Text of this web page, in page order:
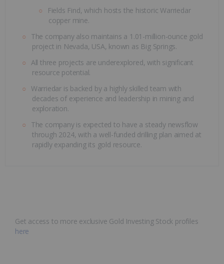
Fields Find, which hosts the historic Warriedar
copper mine.
The company also maintains a 1.01-million-ounce gold
project in Nevada, USA, known as Big Springs.
All three projects are underexplored, with significant
resource potential.
Warriedar is backed by a highly skilled team with
decades of experience and leadership in mining and
exploration.
The company is expected to have a steady newsflow
through 2024, with a well-funded drilling plan aimed at
rapidly expanding its gold resource.
Get access to more exclusive Gold Investing Stock profiles
here